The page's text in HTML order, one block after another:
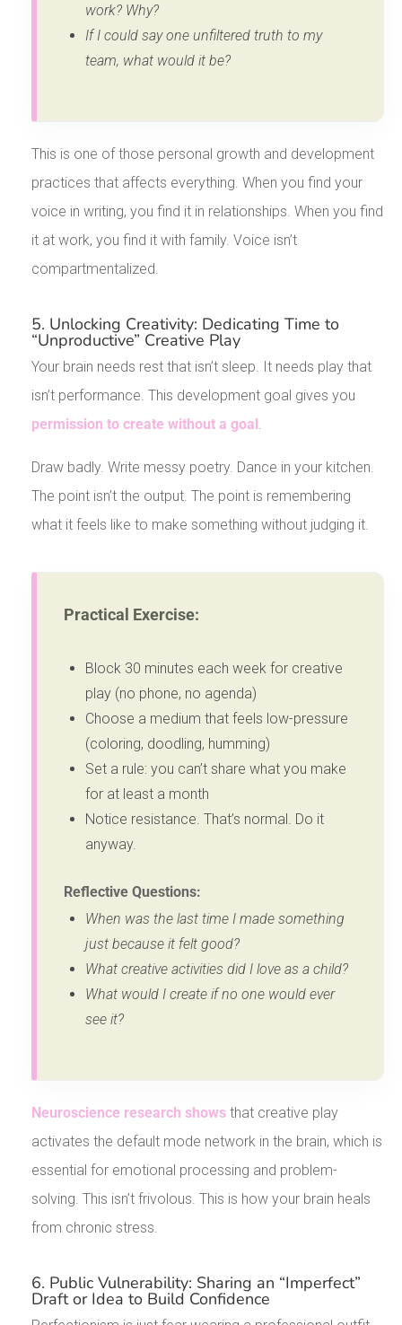
work? Why?
If I could say one unfiltered truth to my
team, what would it be?
This is one of those personal growth and development
practices that affects everything. When you find your
voice in writing, you find it in relationships. When you find
it at work, you find it with family. Voice isn’t
compartmentalized.
5. Unlocking Creativity: Dedicating Time to
“Unproductive” Creative Play
Your brain needs rest that isn’t sleep. It needs play that
isn’t performance. This development goal gives you
permission to create without a goal.
Draw badly. Write messy poetry. Dance in your kitchen.
The point isn’t the output. The point is remembering
what it feels like to make something without judging it.
Practical Exercise:
Block 30 minutes each week for creative
play (no phone, no agenda)
Choose a medium that feels low-pressure
(coloring, doodling, humming)
Set a rule: you can’t share what you make
for at least a month
Notice resistance. That’s normal. Do it
anyway.
Reflective Questions:
When was the last time I made something
just because it felt good?
What creative activities did I love as a child?
What would I create if no one would ever
see it?
Neuroscience research showsthat creative play
activates the default mode network in the brain, which is
essential for emotional processing and problem-
solving. This isn’t frivolous. This is how your brain heals
from chronic stress.
6. Public Vulnerability: Sharing an “Imperfect”
Draft or Idea to Build Confidence